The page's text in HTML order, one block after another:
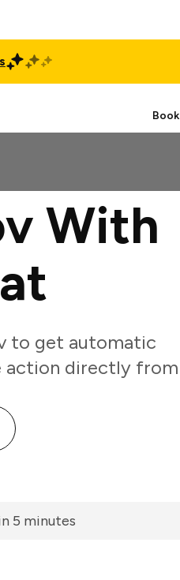
With
to get automatic
action directly from
5 minutes